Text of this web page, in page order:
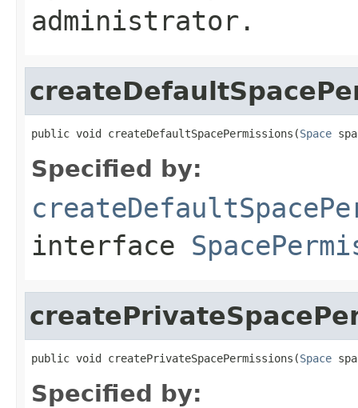
administrator.
public void createDefaultSpacePermissions(Space
Specified by:
interface
public void createPrivateSpacePermissions(Space
Specified by: